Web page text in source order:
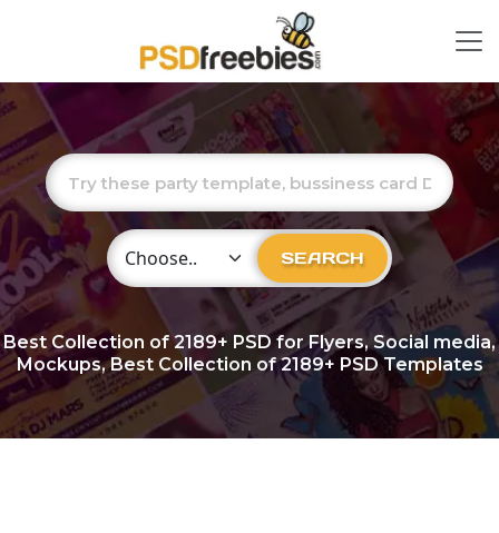
Choose Category SEARCH
Best Collection of2189+ PSD for Flyers, Social media,
Mockups, Best Collection of 2189+ PSD Templates